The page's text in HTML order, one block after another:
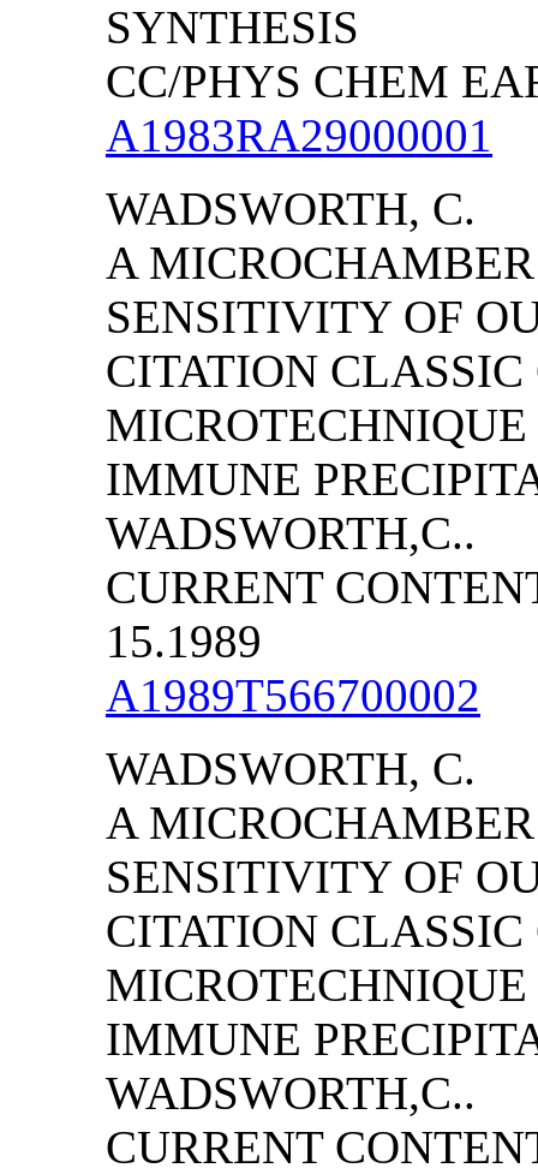
SYNTHESIS
CC/PHYS CHEM
A1983RA29000001
WADSWORTH, C.
A
SENSITIVITY OF
CITATION
IMMUNE
WADSWORTH,C..
CURRENT
15.1989
A1989T566700002
WADSWORTH, C.
A
SENSITIVITY OF
CITATION
IMMUNE
WADSWORTH,C..
CURRENT